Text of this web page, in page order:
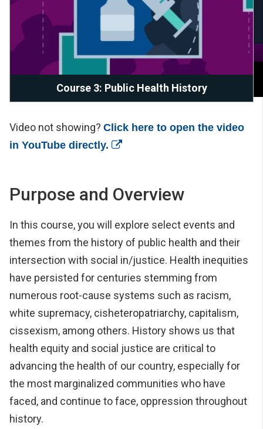
Course 3: Public Health History
Video not showing? Click here to open the video
in YouTube directly. (opens in a new window)
Purpose and Overview
In this course, you will explore select events and
themes from the history of public health and their
intersection with social in/justice. Health inequities
have persisted for centuries stemming from
numerous root-cause systems such as racism,
white supremacy, cisheteropatriarchy, capitalism,
cissexism, among others. History shows us that
health equity and social justice are critical to
advancing the health of our country, especially for
the most marginalized communities who have
faced, and continue to face, oppression throughout
history.